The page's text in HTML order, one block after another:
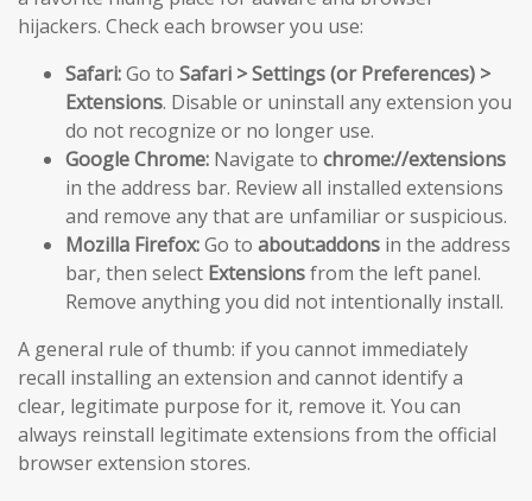
hijackers. Check each browser you use:
Safari:Go to Safari > Settings (or Preferences) >
Extensions. Disable or uninstall any extension you
do not recognize or no longer use.
Google Chrome: Navigate to chrome://extensions
in the address bar. Review all installed extensions
and remove any that are unfamiliar or suspicious.
Mozilla Firefox:Go to about:addons in the address
bar, then select Extensionsfrom the left panel.
Remove anything you did not intentionally install.
A general rule of thumb: if you cannot immediately
recall installing an extension and cannot identify a
clear, legitimate purpose for it, remove it. You can
always reinstall legitimate extensions from the official
browser extension stores.